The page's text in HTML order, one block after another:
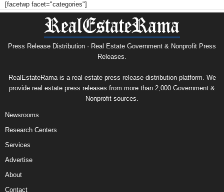
[facetwp facet="categories"]
Press Release Distribution · Real Estate Government & Nonprofit Press
Releases.
RealEstateRama is a real estate press release distribution platform. We
provide real estate press releases from more than 2,000 Government &
Nonprofit sources.
Newsrooms
Research Centers
Services
Advertise
About
Contact